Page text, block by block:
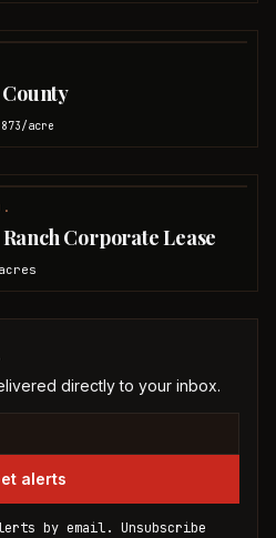
/acre
Corporate Lease
directly to your inbox.
alerts
by email. Unsubscribe